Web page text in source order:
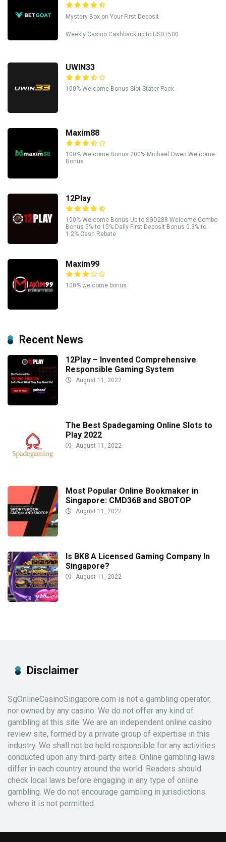
Mystery Box on Your First Deposit
Weekly Casino Cashback up to USDT500
UWIN33
100% Welcome Bonus Slot Stater Pack
Maxim88
100% Welcome Bonus 200% Michael Owen Welcome
Bonus
12Play
100% Welcome Bonus Up to SGD288 Welcome Combo
Bonus 5% to 15% Daily First Deposit Bonus 0.3% to
1.2% Cash Rebate
Maxim99
100% welcome bonus
Recent News
12Play – Invented Comprehensive
Responsible Gaming System
August 11, 2022
The Best Spadegaming Online Slots to
Play 2022
August 11, 2022
Most Popular Online Bookmaker in
Singapore: CMD368 and SBOTOP
August 11, 2022
Is BK8 A Licensed Gaming Company In
Singapore?
August 11, 2022
Disclaimer
SgOnlineCasinoSingapore.com is not a gambling operator,
nor owned by any casino. We do not offer any kind of
gambling at this site. We are an independent online casino
review site, formed by a private group of expertise in this
industry. We shall not be held responsible for any activities
conducted upon any third-party sites. Online gambling laws
differ in each country around the world. Readers should
check local laws before engaging in any type of online
gambling. We do not encourage gambling in jurisdictions
where it is not permitted.